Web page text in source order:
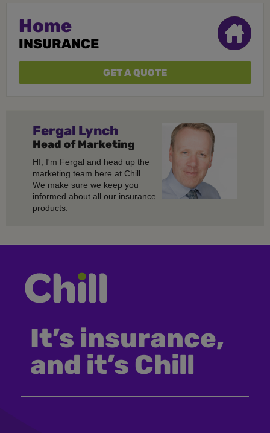
Home
INSURANCE
GET A QUOTE
Fergal Lynch
Head of Marketing
HI, I'm Fergal and head up the
marketing team here at Chill.
We make sure we keep you
informed about all our insurance
products.
It’s insurance,
and it’s Chill